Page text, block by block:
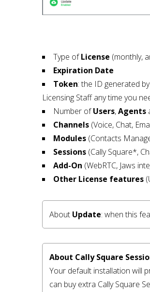
Type ofLicense (monthly,
Expiration Date
Token: the ID generated
Licensing Staff any time you
Number ofUsers,Agents
Channels (Voice, Chat,
Modules (Contacts
Sessions (Cally Square*,
Add-On (WebRTC, Jaws
Other License features
About Update: when this
About Cally Square
Your default installation will
can buy extra Cally Square